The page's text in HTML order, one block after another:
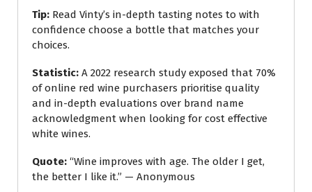
Tip: Read Vinty’s in-depth tasting notes to with
confidence choose a bottle that matches your
choices.
Statistic: A 2022 research study exposed that 70%
of online red wine purchasers prioritise quality
and in-depth evaluations over brand name
acknowledgment when looking for cost effective
white wines.
Quote: “Wine improves with age. The older I get,
the better I like it.” — Anonymous